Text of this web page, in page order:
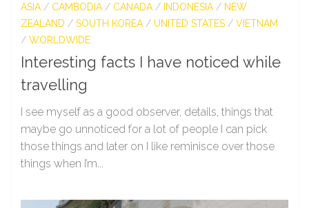
ASIA / CAMBODIA / CANADA / INDONESIA / NEW
ZEALAND / SOUTH KOREA / UNITED STATES / VIETNAM
/ WORLDWIDE
Interesting facts I have noticed while
travelling
I see myself as a good observer, details, things that
maybe go unnoticed for a lot of people I can pick
those things and later on I like reminisce over those
things when I’m...